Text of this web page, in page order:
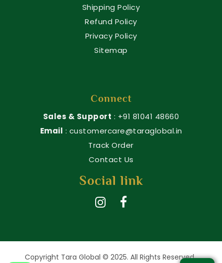
Shipping Policy
Refund Policy
Privacy Policy
Sitemap
Connect
Sales & Support : +91 81041 48660
Email : customercare@taraglobal.in
Track Order
Contact Us
Social link
Copyright Tara Global © 2025. All Rights Reserved.